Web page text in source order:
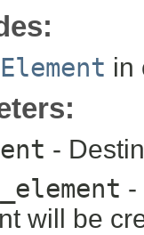
in
-
-
will be